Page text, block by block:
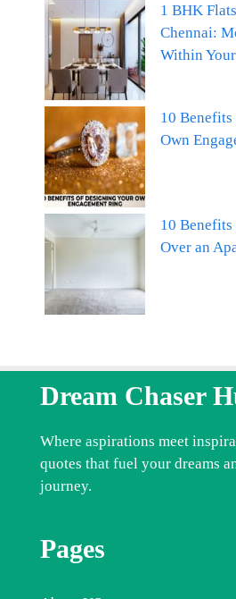
1 BHK
Chennai:
Within
10
Own
10
Over an
Dream Chaser
Where aspirations meet
quotes that fuel your dreams
journey.
Pages